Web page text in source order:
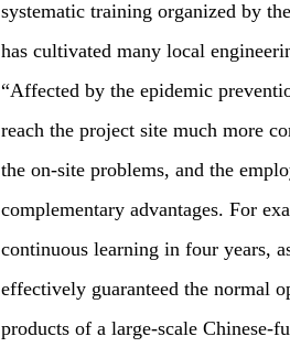
systematic training organized by
has cultivated many local
“Affected by the epidemic
reach the project site much more
the on-site problems, and the
complementary advantages. For
continuous learning in four years,
effectively guaranteed the normal
products of a large-scale